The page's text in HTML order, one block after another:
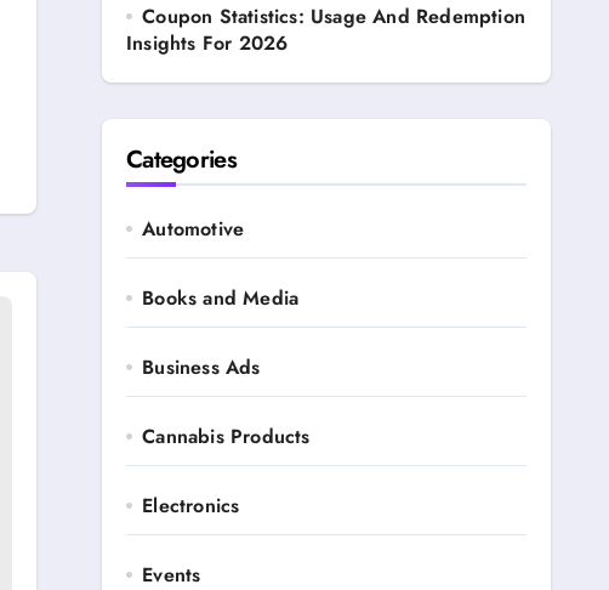
Coupon Statistics: Usage And Redemption
Insights For 2026
Categories
Automotive
Books and Media
Business Ads
Cannabis Products
Electronics
Events